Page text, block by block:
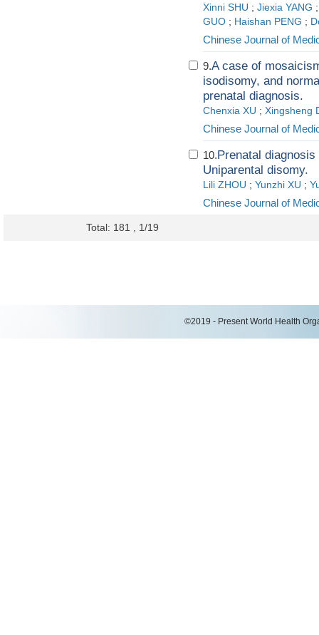
Xinni SHU ; Jiexia YANG
GUO ; Haishan PENG ;
Chinese Journal of
9.A case of
isodisomy, and
prenatal diagnosis.
Chenxia XU ; Xingsheng
Chinese Journal of
10.Prenatal
Uniparental disomy.
Lili ZHOU ; Yunzhi XU ;
Chinese Journal of
Total: 181 , 1/19
©2019 - Present World Health